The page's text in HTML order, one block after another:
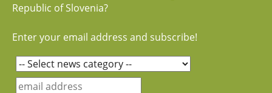
Republic of Slovenia?
Enter your email address and subscribe!